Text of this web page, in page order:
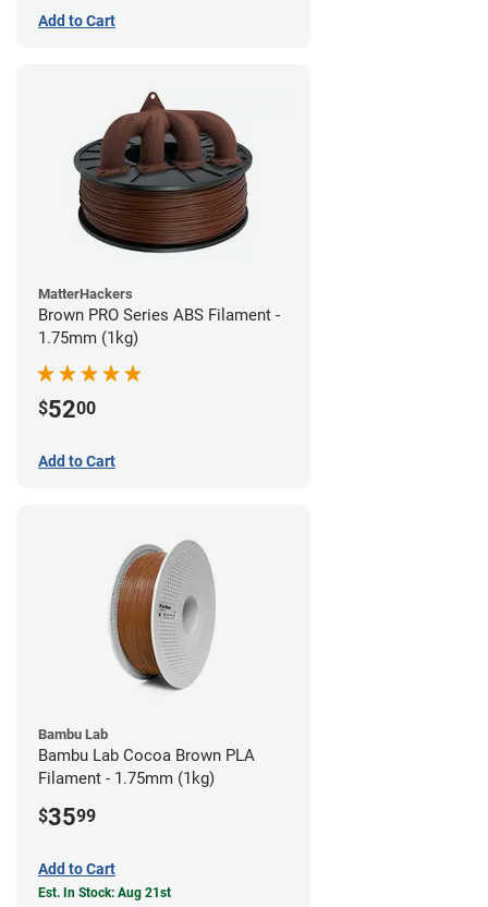
Add to Cart
MatterHackers
Brown PRO Series ABS Filament -
1.75mm (1kg)
$5200
Add to Cart
Bambu Lab
Bambu Lab Cocoa Brown PLA
Filament - 1.75mm (1kg)
$3599
Add to Cart
Est. In Stock: Aug 21st